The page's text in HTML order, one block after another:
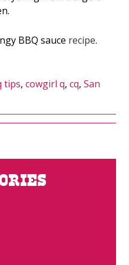
BBQ sauce recipe.
tips,cowgirl q,cq,San